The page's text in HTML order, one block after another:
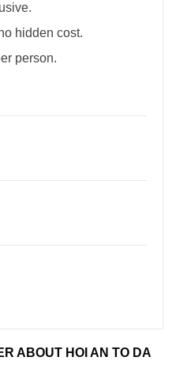
hidden cost.
person.
ABOUT HOI AN TO DA